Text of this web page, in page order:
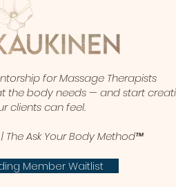
for Massage Therapists
the body needs — and start
clients can feel.
The Ask Your Body Method™
Member Waitlist​​​